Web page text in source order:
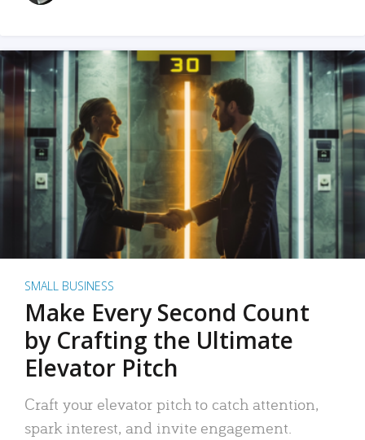
SMALL BUSINESS
Make Every Second Count
by Crafting the Ultimate
Elevator Pitch
Craft your elevator pitch to catch attention,
spark interest, and invite engagement.